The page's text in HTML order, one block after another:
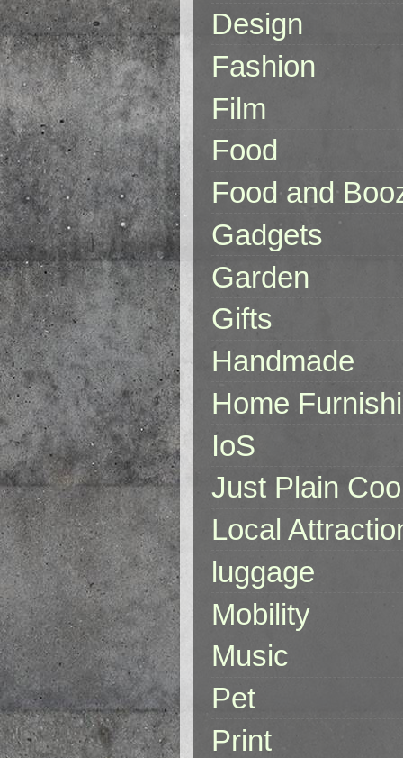
Design
Fashion
Film
Food
Food and
Gadgets
Garden
Gifts
Handmade
Home
IoS
Just Plain
Local
luggage
Mobility
Music
Pet
Print